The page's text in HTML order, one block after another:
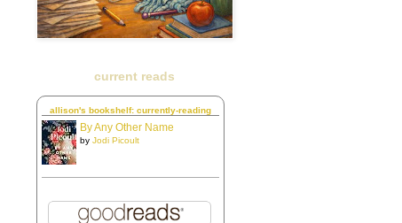
current reads
allison's bookshelf: currently-reading
By Any Other Name
by Jodi Picoult